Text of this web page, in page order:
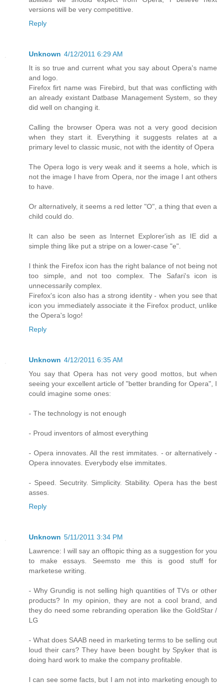
versions will be very competittive.
Reply
Unknown 4/12/2011 6:29 AM
It is so true and current what you say about Opera's name
and logo.
Firefox firt name was Firebird, but that was conflicting with
an already existant Datbase Management System, so they
did well on changing it.
Calling the browser Opera was not a very good decision
when they start it. Everything it suggests relates at a
primary level to classic music, not with the identity of Opera
The Opera logo is very weak and it seems a hole, which is
not the image I have from Opera, nor the image I ant others
to have.
Or alternatively, it seems a red letter "O", a thing that even a
child could do.
It can also be seen as Internet Explorer'ish as IE did a
simple thing like put a stripe on a lower-case "e".
I think the Firefox icon has the right balance of not being not
too simple, and not too complex. The Safari's icon is
unnecessarily complex.
Firefox's icon also has a strong identity - when you see that
icon you immediately associate it the Firefox product, unlike
the Opera's logo!
Reply
Unknown 4/12/2011 6:35 AM
You say that Opera has not very good mottos, but when
seeing your excellent article of "better branding for Opera", I
could imagine some ones:
- The technology is not enough
- Proud inventors of almost everything
- Opera innovates. All the rest immitates. - or alternatively -
Opera innovates. Everybody else immitates.
- Speed. Secutrity. Simplicity. Stability. Opera has the best
asses.
Reply
Unknown 5/11/2011 3:34 PM
Lawrence: I will say an offtopic thing as a suggestion for you
to make essays. Seemsto me this is good stuff for
marketese writing.
- Why Grundig is not selling high quantities of TVs or other
products? In my opinion, they are not a cool brand, and
they do need some rebranding operation like the GoldStar /
LG
- What does SAAB need in marketing terms to be selling out
loud their cars? They have been bought by Spyker that is
doing hard work to make the company profitable.
I can see some facts, but I am not into marketing enough to